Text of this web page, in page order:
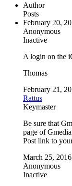
Author
Posts
February 20,
Anonymous
Inactive
A login on the
Thomas
February 21,
Rattus
Keymaster
Be sure that
page of
Post link to
March 25,
Anonymous
Inactive